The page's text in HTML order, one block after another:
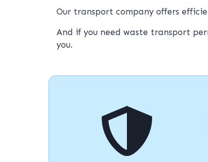
Our transport company offers
And if you need waste transport
you.